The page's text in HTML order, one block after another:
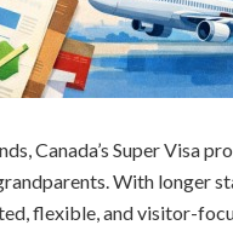
Canada’s Super Visa
With longer
flexible, and visitor-